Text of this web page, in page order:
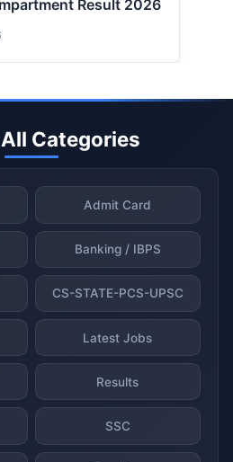
Result 2026
Categories
Admit Card
Banking / IBPS
CS-STATE-PCS-UPSC
Latest Jobs
Results
SSC